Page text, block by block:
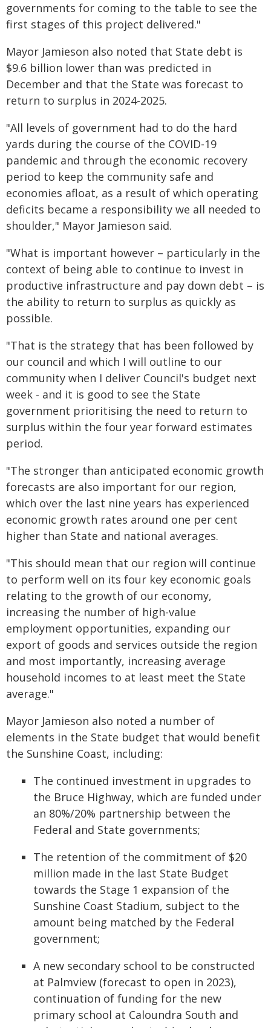
governments for coming to the table to see the
first stages of this project delivered."
Mayor Jamieson also noted that State debt is
$9.6 billion lower than was predicted in
December and that the State was forecast to
return to surplus in 2024-2025.
"All levels of government had to do the hard
yards during the course of the COVID-19
pandemic and through the economic recovery
period to keep the community safe and
economies afloat, as a result of which operating
deficits became a responsibility we all needed to
shoulder," Mayor Jamieson said.
"What is important however – particularly in the
context of being able to continue to invest in
productive infrastructure and pay down debt – is
the ability to return to surplus as quickly as
possible.
"That is the strategy that has been followed by
our council and which I will outline to our
community when I deliver Council's budget next
week - and it is good to see the State
government prioritising the need to return to
surplus within the four year forward estimates
period.
"The stronger than anticipated economic growth
forecasts are also important for our region,
which over the last nine years has experienced
economic growth rates around one per cent
higher than State and national averages.
"This should mean that our region will continue
to perform well on its four key economic goals
relating to the growth of our economy,
increasing the number of high-value
employment opportunities, expanding our
export of goods and services outside the region
and most importantly, increasing average
household incomes to at least meet the State
average."
Mayor Jamieson also noted a number of
elements in the State budget that would benefit
the Sunshine Coast, including:
The continued investment in upgrades to
the Bruce Highway, which are funded under
an 80%/20% partnership between the
Federal and State governments;
The retention of the commitment of $20
million made in the last State Budget
towards the Stage 1 expansion of the
Sunshine Coast Stadium, subject to the
amount being matched by the Federal
government;
A new secondary school to be constructed
at Palmview (forecast to open in 2023),
continuation of funding for the new
primary school at Caloundra South and